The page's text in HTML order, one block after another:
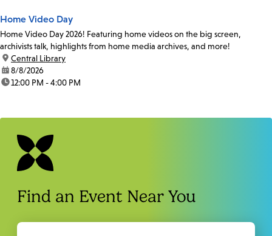
Home Video Day
Home Video Day 2026! Featuring home videos on the big screen,
archivists talk, highlights from home media archives, and more!
location:
Central Library
date:8/8/2026
time:12:00 PM - 4:00 PM
Find an Event Near You